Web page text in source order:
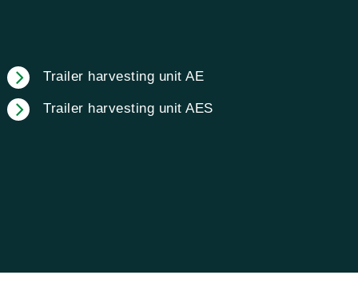
Trailer harvesting unit AE
Trailer harvesting unit AES